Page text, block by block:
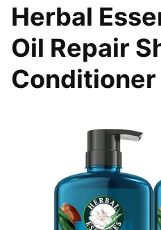
Herbal
Oil Repair
Conditioner